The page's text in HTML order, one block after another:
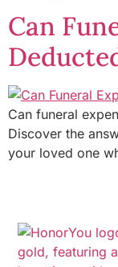
Can
Can funeral
Discover the
your loved one